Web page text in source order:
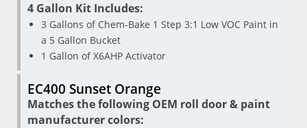
4 Gallon Kit Includes:
3 Gallons of Chem-Bake 1 Step 3:1 Low VOC Paint in
a 5 Gallon Bucket
1 Gallon of X6AHP Activator
EC400 Sunset Orange
Matches the following OEM roll door & paint
manufacturer colors: